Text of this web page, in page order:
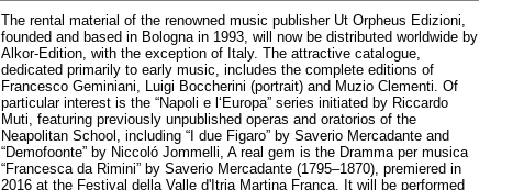
The rental material of the renowned music publisher Ut Orpheus Edizioni,
founded and based in Bologna in 1993, will now be distributed worldwide by
Alkor-Edition, with the exception of Italy. The attractive catalogue,
dedicated primarily to early music, includes the complete editions of
Francesco Geminiani, Luigi Boccherini (portrait) and Muzio Clementi. Of
particular interest is the “Napoli e l‘Europa” series initiated by Riccardo
Muti, featuring previously unpublished operas and oratorios of the
Neapolitan School, including “I due Figaro” by Saverio Mercadante and
“Demofoonte” by Niccoló Jommelli, A real gem is the Dramma per musica
“Francesca da Rimini” by Saverio Mercadante (1795–1870), premiered in
2016 at the Festival della Valle d'Itria Martina Franca. It will be performed